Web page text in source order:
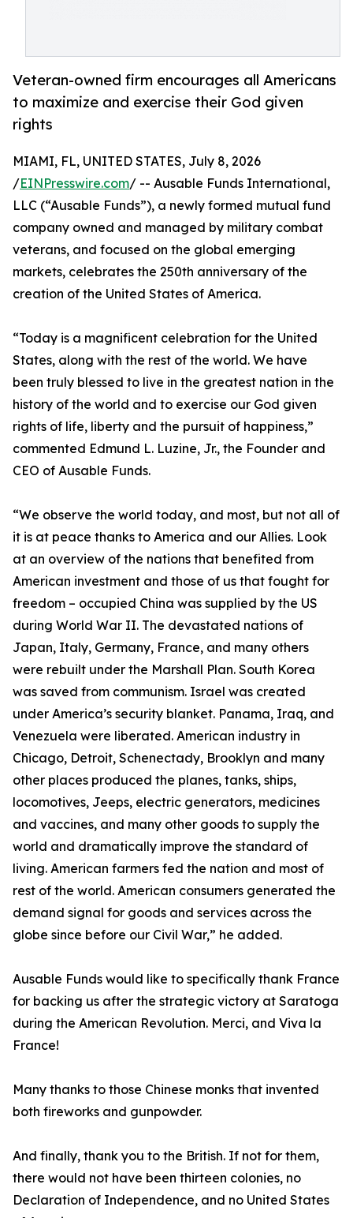
Veteran-owned firm encourages all Americans
to maximize and exercise their God given
rights
MIAMI, FL, UNITED STATES, July 8, 2026
/EINPresswire.com/ -- Ausable Funds International,
LLC (“Ausable Funds”), a newly formed mutual fund
company owned and managed by military combat
veterans, and focused on the global emerging
markets, celebrates the 250th anniversary of the
creation of the United States of America.
“Today is a magnificent celebration for the United
States, along with the rest of the world. We have
been truly blessed to live in the greatest nation in the
history of the world and to exercise our God given
rights of life, liberty and the pursuit of happiness,”
commented Edmund L. Luzine, Jr., the Founder and
CEO of Ausable Funds.
“We observe the world today, and most, but not all of
it is at peace thanks to America and our Allies. Look
at an overview of the nations that benefited from
American investment and those of us that fought for
freedom – occupied China was supplied by the US
during World War II. The devastated nations of
Japan, Italy, Germany, France, and many others
were rebuilt under the Marshall Plan. South Korea
was saved from communism. Israel was created
under America’s security blanket. Panama, Iraq, and
Venezuela were liberated. American industry in
Chicago, Detroit, Schenectady, Brooklyn and many
other places produced the planes, tanks, ships,
locomotives, Jeeps, electric generators, medicines
and vaccines, and many other goods to supply the
world and dramatically improve the standard of
living. American farmers fed the nation and most of
rest of the world. American consumers generated the
demand signal for goods and services across the
globe since before our Civil War,” he added.
Ausable Funds would like to specifically thank France
for backing us after the strategic victory at Saratoga
during the American Revolution. Merci, and Viva la
France!
Many thanks to those Chinese monks that invented
both fireworks and gunpowder.
And finally, thank you to the British. If not for them,
there would not have been thirteen colonies, no
Declaration of Independence, and no United States